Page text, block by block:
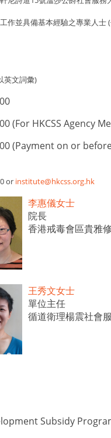
作並具備基本經驗之專業人士
英文詞彙)
(For HKCSS Agency
(Payment on or
or institute@hkcss.org.hk
李惠儀女士
院長
香港戒毒會區貴雅
王秀文女士
單位主任
循道衛理楊震社會
Subsidy